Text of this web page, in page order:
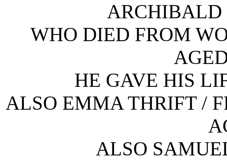
ARCHIBALD
WHO DIED FROM
HE GAVE HIS
ALSO EMMA THRIFT /
ALSO